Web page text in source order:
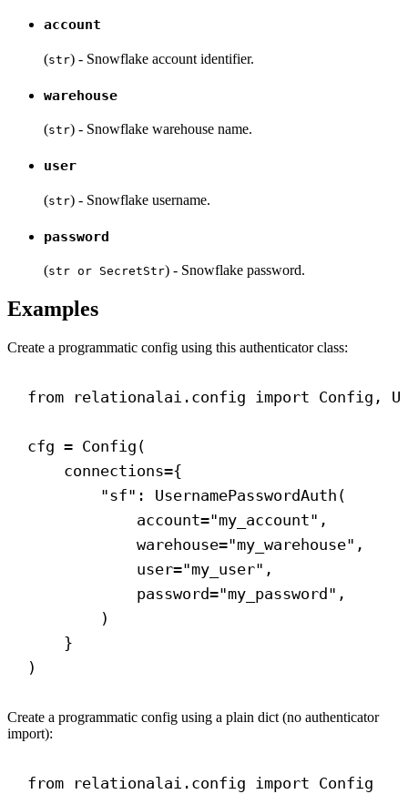
account
(str) - Snowflake account identifier.
warehouse
(str) - Snowflake warehouse name.
user
(str) - Snowflake username.
password
(str or SecretStr) - Snowflake password.
Examples
Create a programmatic config using this authenticator class:
from relationalai.config import Config,
cfg = Config(
connections={
"sf" : UsernamePasswordAuth(
account="my_account" ,
warehouse="my_warehouse" ,
user="my_user" ,
password="my_password" ,
)
}
)
Create a programmatic config using a plain dict (no authenticator
import):
from relationalai.config import Config